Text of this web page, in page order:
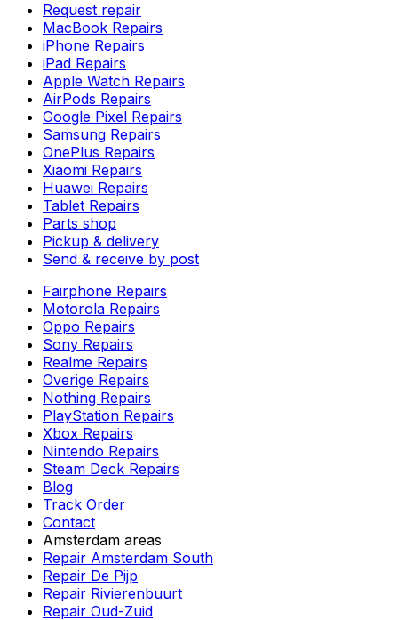
Request repair
MacBook Repairs
iPhone Repairs
iPad Repairs
Apple Watch Repairs
AirPods Repairs
Google Pixel Repairs
Samsung Repairs
OnePlus Repairs
Xiaomi Repairs
Huawei Repairs
Tablet Repairs
Parts shop
Pickup & delivery
Send & receive by post
Fairphone Repairs
Motorola Repairs
Oppo Repairs
Sony Repairs
Realme Repairs
Overige Repairs
Nothing Repairs
PlayStation Repairs
Xbox Repairs
Nintendo Repairs
Steam Deck Repairs
Blog
Track Order
Contact
Amsterdam areas
Repair Amsterdam South
Repair De Pijp
Repair Rivierenbuurt
Repair Oud-Zuid